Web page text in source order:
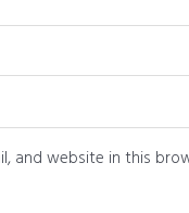
and website in this